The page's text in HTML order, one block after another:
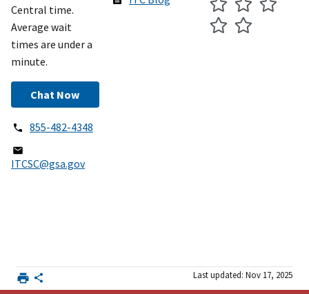
Central time.
Average wait
times are under a
minute.
Chat Now
855-482-4348
ITCSC@gsa.gov
Last updated: Nov 17, 2025